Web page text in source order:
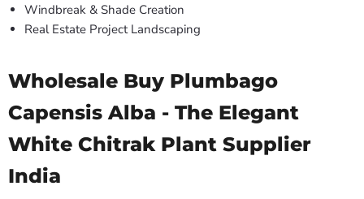
Windbreak & Shade Creation
Real Estate Project Landscaping
Wholesale Buy Plumbago
Capensis Alba - The Elegant
White Chitrak Plant Supplier
India